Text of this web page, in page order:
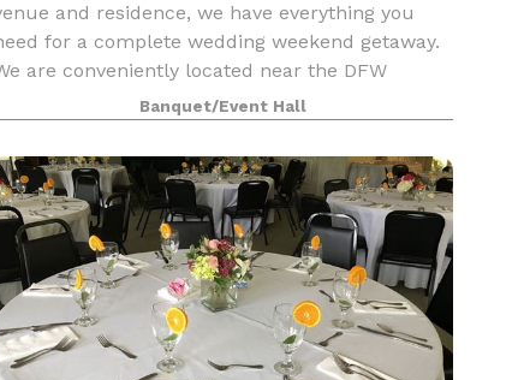
and residence, we have everything you
for a complete wedding weekend getaway.
are conveniently located near the DFW
Metroplex, Tyler, and Waco and just a quick 5
drive fro
Banquet/Event Hall